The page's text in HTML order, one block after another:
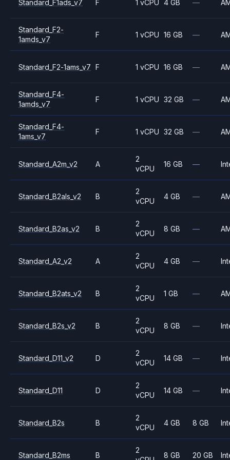
Standard_F1ads_v7 F 1 vCPU 4 GB —
Standard_F2-
1amds_v7
F 1 vCPU 16 GB —
Standard_F2-1ams_v7 F 1 vCPU 16 GB —
Standard_F4-
1amds_v7
F 1 vCPU 32 GB —
Standard_F4-
1ams_v7
F 1 vCPU 32 GB —
Standard_A2m_v2 A
2
vCPU
16 GB —
Standard_B2als_v2 B
2
vCPU
4 GB —
Standard_B2as_v2 B
2
vCPU
8 GB —
Standard_A2_v2 A
2
vCPU
4 GB —
Standard_B2ats_v2 B
2
vCPU
1 GB —
Standard_B2s_v2 B
2
vCPU
8 GB —
Standard_D11_v2 D
2
vCPU
14 GB —
Standard_D11 D
2
vCPU
14 GB —
Standard_B2s B
2
vCPU
4 GB 8 GB
Standard_B2ms B
2
8 GB 20 GB